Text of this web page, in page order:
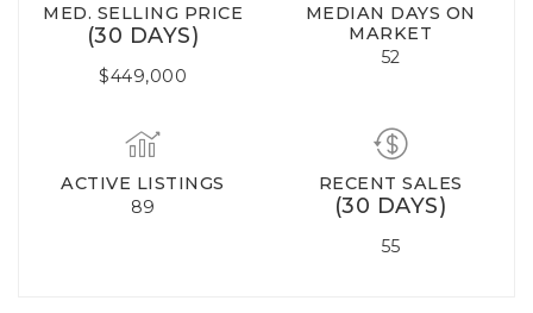
MED. SELLING PRICE
(30 DAYS)
$449,000
MEDIAN DAYS ON
MARKET
52
ACTIVE LISTINGS
89
RECENT SALES
(30 DAYS)
55